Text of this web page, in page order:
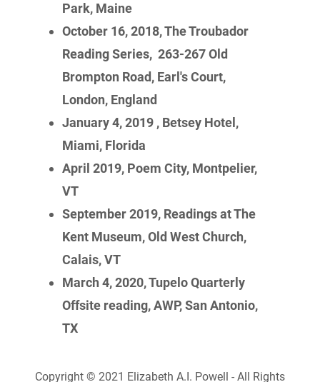
Park, Maine
October 16, 2018, The Troubador
Reading Series, 263-267 Old
Brompton Road, Earl's Court,
London, England
January 4, 2019 , Betsey Hotel,
Miami, Florida
April 2019, Poem City, Montpelier,
VT
September 2019, Readings at The
Kent Museum, Old West Church,
Calais, VT
March 4, 2020, Tupelo Quarterly
Offsite reading, AWP, San Antonio,
TX
Copyright © 2021 Elizabeth A.I. Powell - All Rights